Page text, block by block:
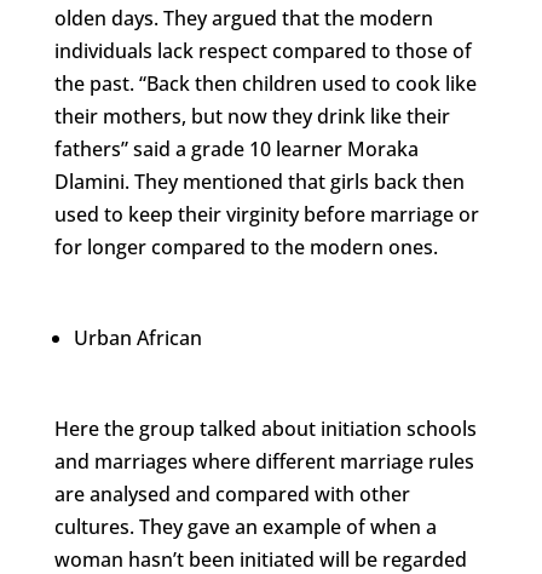
olden days. They argued that the modern
individuals lack respect compared to those of
the past. “Back then children used to cook like
their mothers, but now they drink like their
fathers” said a grade 10 learner Moraka
Dlamini. They mentioned that girls back then
used to keep their virginity before marriage or
for longer compared to the modern ones.
Urban African
Here the group talked about initiation schools
and marriages where different marriage rules
are analysed and compared with other
cultures. They gave an example of when a
woman hasn’t been initiated will be regarded